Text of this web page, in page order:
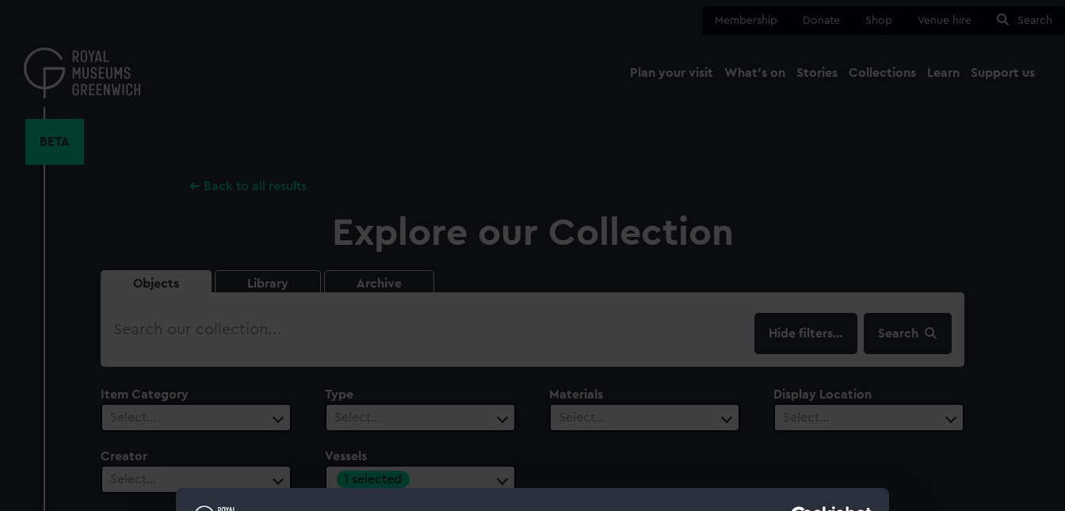
content
Membership Donate Shop Venue hire Search
Plan your visit What's on Stories Collections Learn Support us
BETA
Back to all results
Explore our Collection
Objects Library Archive
Search
filters… Search
Item Category
Select…
Type
Select…
Materials
Select…
Display Location
Select…
Creator
Select…
Vessels
1 selected